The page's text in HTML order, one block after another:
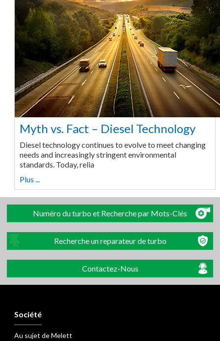
Myth vs. Fact – Diesel Technology
Diesel technology continues to evolve to meet changing
needs and increasingly stringent environmental
standards. Today, relia
Plus ...
Numéro du turbo et Recherche par Mots-Clés
Recherche un reparateur de turbo
Contactez-Nous
Société
Au sujet de Melett